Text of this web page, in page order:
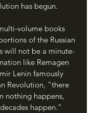
has begun.
of the Russian
will not be a minute-
like Remagen
Lenin famously
Revolution, "there
nothing happens,
happen."